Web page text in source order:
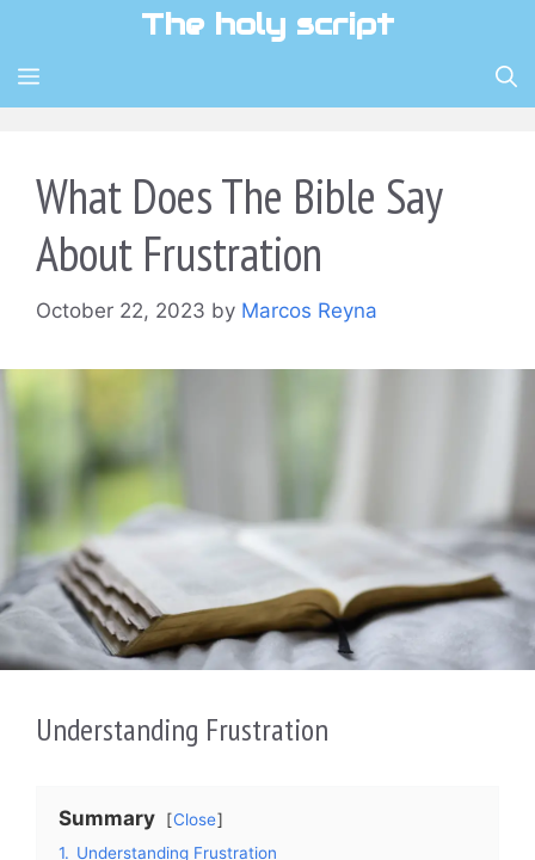
content
The holy script
MENU
What Does The Bible Say
About Frustration
October 22, 2023 by Marcos Reyna
Understanding Frustration
Summary
Close
1. Understanding Frustration